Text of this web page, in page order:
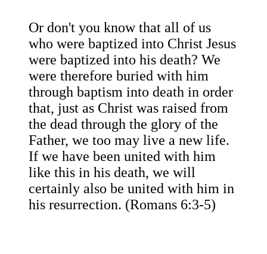
Or don't you know that all of us
who were baptized into Christ Jesus
were baptized into his death? We
were therefore buried with him
through baptism into death in order
that, just as Christ was raised from
the dead through the glory of the
Father, we too may live a new life.
If we have been united with him
like this in his death, we will
certainly also be united with him in
his resurrection. (Romans 6:3-5)